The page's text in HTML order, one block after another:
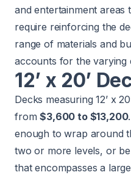
and entertainment areas
require reinforcing the
range of materials and
accounts for the varying
12’ x 20’
Decks measuring 12’ x
from$3,600 to $13,200
enough to wrap around
two or more levels, or
that encompasses a